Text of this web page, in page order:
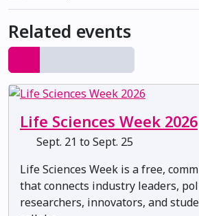
Related events
Life Sciences Week 2026
Sept. 21 to Sept. 25
Life Sciences Week is a free,
that connects industry leaders,
researchers, innovators, and